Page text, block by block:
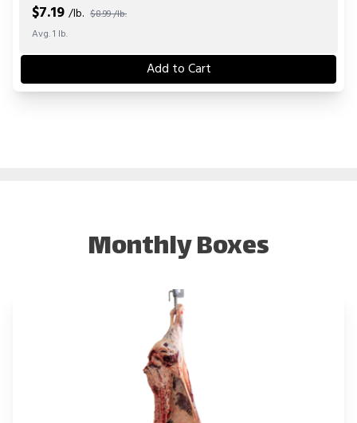
$7.19 /lb. $8.99 /lb.
Avg. 1 lb.
Add to Cart
Monthly Boxes